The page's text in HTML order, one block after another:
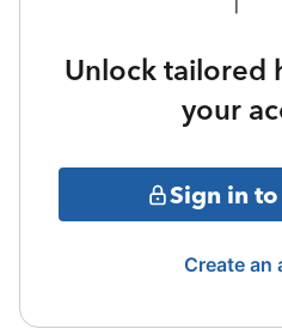
Unlock tailored
your
Sign in
Create an